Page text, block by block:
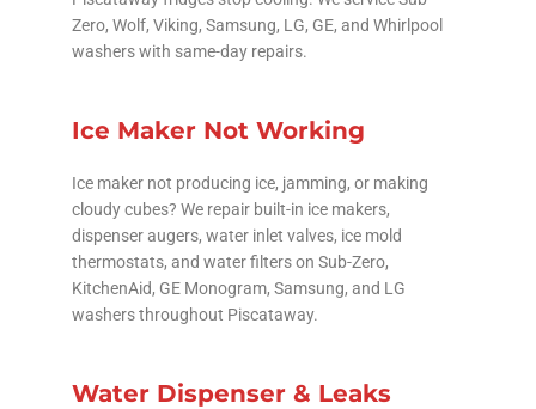
Zero, Wolf, Viking, Samsung, LG, GE, and Whirlpool
washers with same-day repairs.
Ice Maker Not Working
Ice maker not producing ice, jamming, or making
cloudy cubes? We repair built-in ice makers,
dispenser augers, water inlet valves, ice mold
thermostats, and water filters on Sub-Zero,
KitchenAid, GE Monogram, Samsung, and LG
washers throughout Piscataway.
Water Dispenser & Leaks